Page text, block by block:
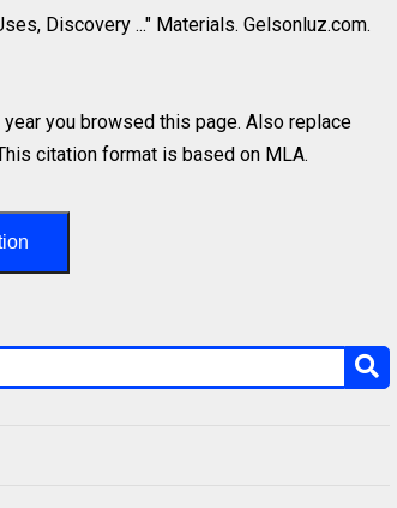
Discovery ..." Materials. Gelsonluz.com.
you browsed this page. Also replace
citation format is based on MLA.